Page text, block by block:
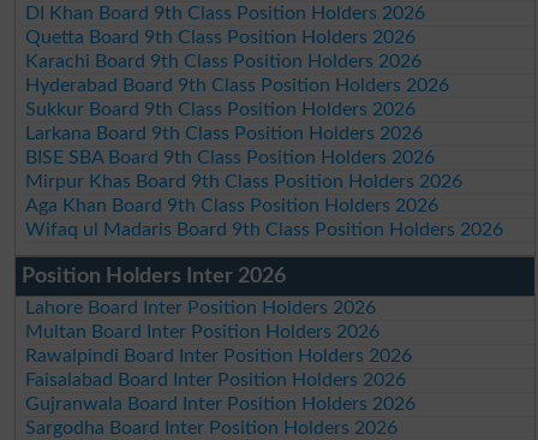
DI Khan Board 9th Class Position Holders 2026
Quetta Board 9th Class Position Holders 2026
Karachi Board 9th Class Position Holders 2026
Hyderabad Board 9th Class Position Holders 2026
Sukkur Board 9th Class Position Holders 2026
Larkana Board 9th Class Position Holders 2026
BISE SBA Board 9th Class Position Holders 2026
Mirpur Khas Board 9th Class Position Holders 2026
Aga Khan Board 9th Class Position Holders 2026
Wifaq ul Madaris Board 9th Class Position Holders 2026
Position Holders Inter 2026
Lahore Board Inter Position Holders 2026
Multan Board Inter Position Holders 2026
Rawalpindi Board Inter Position Holders 2026
Faisalabad Board Inter Position Holders 2026
Gujranwala Board Inter Position Holders 2026
Sargodha Board Inter Position Holders 2026